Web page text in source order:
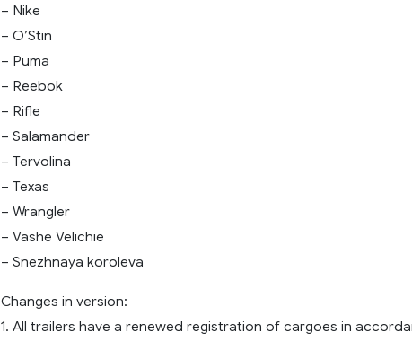
– Nike
– O’Stin
– Puma
– Reebok
– Rifle
– Salamander
– Tervolina
– Texas
– Wrangler
– Vashe Velichie
– Snezhnaya koroleva
Changes in version:
1. All trailers have a renewed registration of cargoes in